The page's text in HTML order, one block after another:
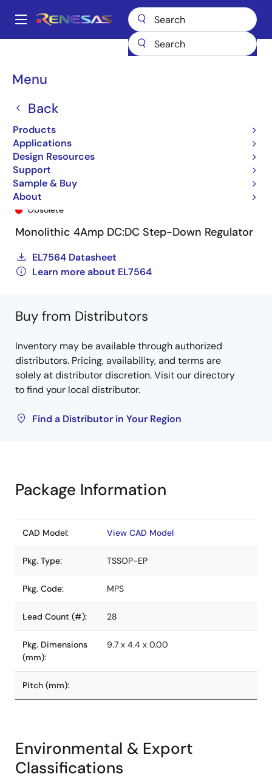
main
Main
Menu
Back
Products
Applications
Design Resources
Support
Sample & Buy
About
Breadcrumb
EL7564 EL7564CRE-T13
EL7564CRE-T13
Obsolete
Monolithic 4Amp DC:DC Step-Down Regulator
EL7564 Datasheet
Learn more about EL7564
Buy from Distributors
Inventory may be available through authorized
distributors. Pricing, availability, and terms are
solely at distributor discretion. Visit our directory
to find your local distributor.
Find a Distributor in Your Region
Package Information
CAD Model: View CAD Model
Pkg. Type: TSSOP-EP
Pkg. Code: MPS
Lead Count (#): 28
Pkg. Dimensions
(mm):
9.7 x 4.4 x 0.00
Pitch (mm):
Environmental & Export
Classifications